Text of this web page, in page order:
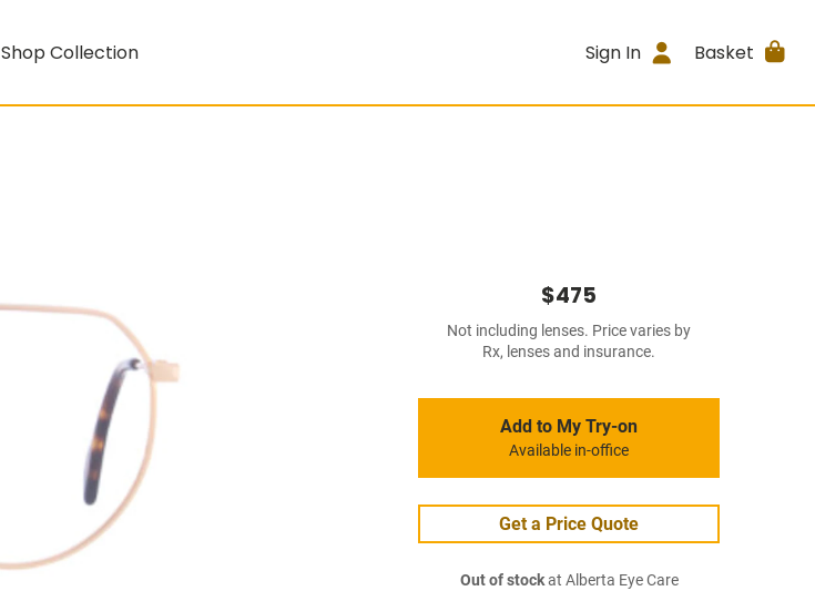
Shop Collection Sign In Basket
$475
Not including lenses. Price varies by
Rx, lenses and insurance.
Add to My Try-on
Available in-office
Get a Price Quote
Out of stockat Alberta Eye Care